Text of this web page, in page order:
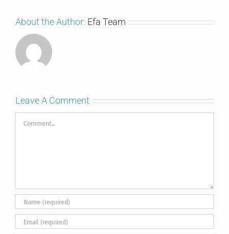
About the Author: Efa Team
Leave A Comment
Comment